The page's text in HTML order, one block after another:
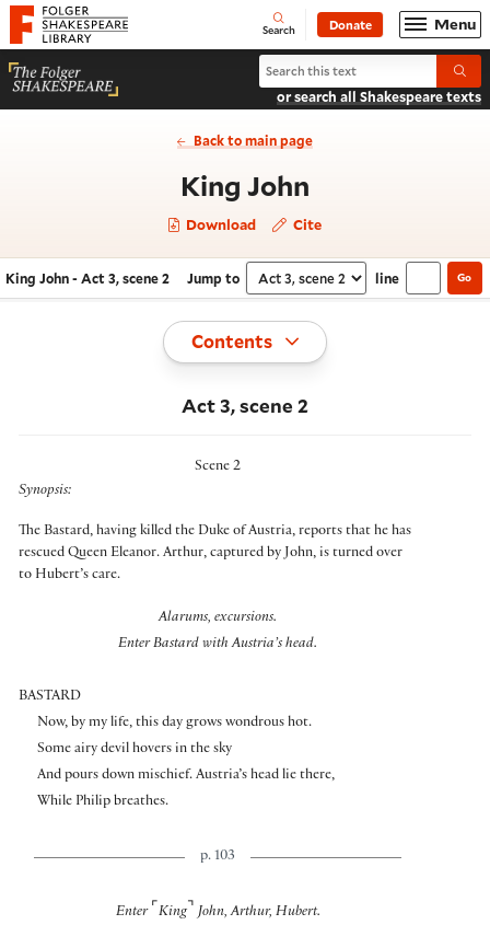
Website navigation
Folger Shakespeare Library - Home Open
Search Donate Menu
Search King John
or search all Shakespeare texts
Back to main page
King John
Download Cite
Navigate this work
King John - Act 3, scene 2 Jump to Select section
line Go
Toggle
Contents
Act 3, scene 2
Scene 2
Synopsis:
The Bastard, having killed the Duke of Austria, reports that he has
rescued Queen Eleanor. Arthur, captured by John, is turned over
to Hubert’s care.
Alarums, excursions.
Enter Bastard with Austria’s head.
BASTARD
Now, by my life, this day grows wondrous hot.
Some airy devil hovers in the sky
And pours down mischief. Austria’s head lie there,
While Philip breathes.
p. 103
Enter ⌜ King⌝ John, Arthur, Hubert.